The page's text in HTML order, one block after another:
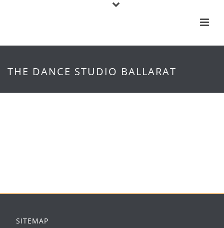
THE DANCE STUDIO BALLARAT
SITEMAP